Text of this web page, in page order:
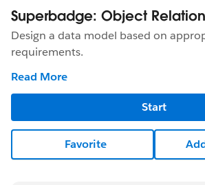
Superbadge: Object
Design a data model based on
requirements.
Read More
Start
Favorite